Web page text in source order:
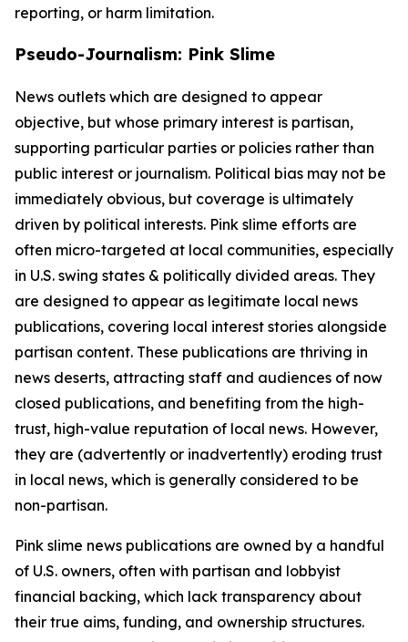
reporting, or harm limitation.
Pseudo-Journalism: Pink Slime
News outlets which are designed to appear
objective, but whose primary interest is partisan,
supporting particular parties or policies rather than
public interest or journalism. Political bias may not be
immediately obvious, but coverage is ultimately
driven by political interests. Pink slime efforts are
often micro-targeted at local communities, especially
in U.S. swing states & politically divided areas. They
are designed to appear as legitimate local news
publications, covering local interest stories alongside
partisan content. These publications are thriving in
news deserts, attracting staff and audiences of now
closed publications, and benefiting from the high-
trust, high-value reputation of local news. However,
they are (advertently or inadvertently) eroding trust
in local news, which is generally considered to be
non-partisan.
Pink slime news publications are owned by a handful
of U.S. owners, often with partisan and lobbyist
financial backing, which lack transparency about
their true aims, funding, and ownership structures.